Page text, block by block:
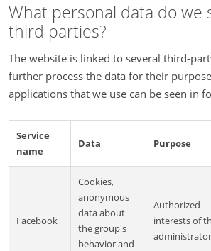
What personal data do we
third parties?
The website is linked to several third-
further process the data for their
applications that we use can be seen in
Service
name
Data Purpose
Facebook
Cookies,
anonymous
data about
the group's
behavior and
Authorized
interests of